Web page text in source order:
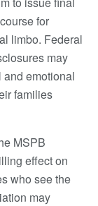
for
limbo. Federal
may
and emotional
families
MSPB
effect on
who see the
may